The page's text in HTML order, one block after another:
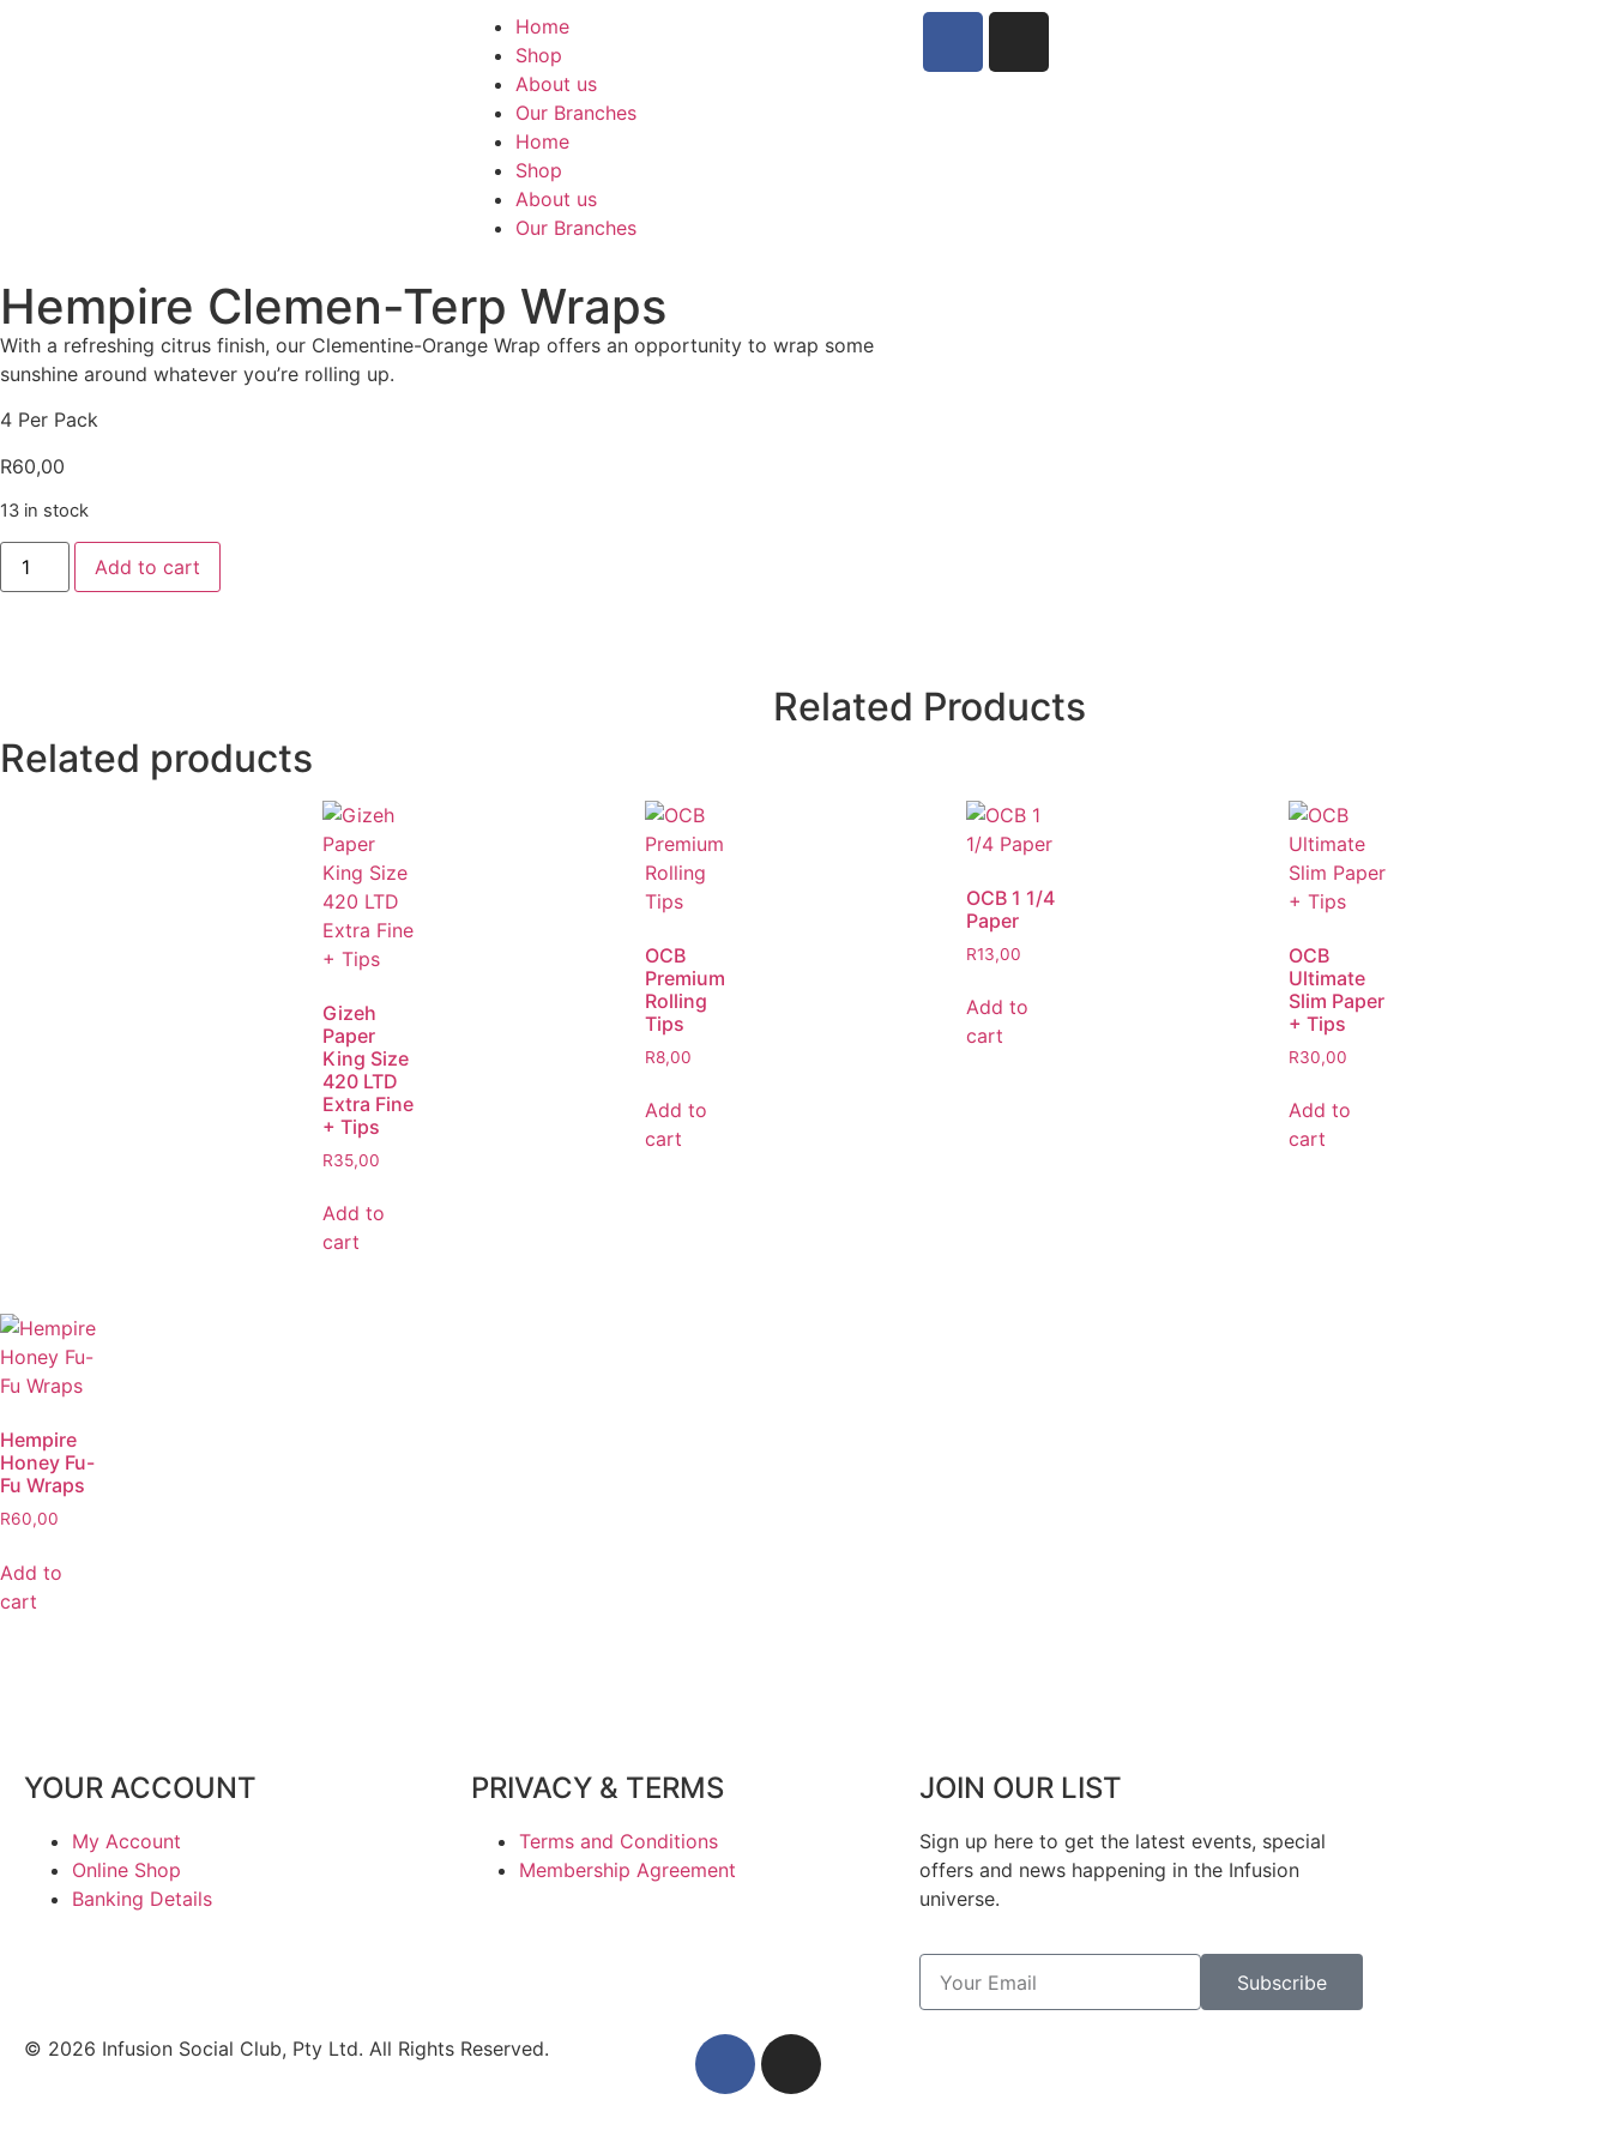
Home
Shop
About us
Our Branches
Home
Shop
About us
Our Branches
Hempire Clemen-Terp Wraps
With a refreshing citrus finish, our Clementine-Orange Wrap offers an opportunity to wrap some
sunshine around whatever you’re rolling up.
4 Per Pack
R60,00
13 in stock
Add to cart
Related Products
Related products
Gizeh
Paper
King Size
420 LTD
Extra Fine
+ Tips
R35,00
Add to
cart
OCB
Premium
Rolling
Tips
R8,00
Add to
cart
OCB 1 1/4
Paper
R13,00
Add to
cart
OCB
Ultimate
Slim Paper
+ Tips
R30,00
Add to
cart
Hempire
Honey Fu-
Fu Wraps
R60,00
Add to
cart
YOUR ACCOUNT
My Account
Online Shop
Banking Details
PRIVACY & TERMS
Terms and Conditions
Membership Agreement
JOIN OUR LIST
Sign up here to get the latest events, special
offers and news happening in the Infusion
universe.
Subscribe
© 2026 Infusion Social Club, Pty Ltd. All Rights Reserved.